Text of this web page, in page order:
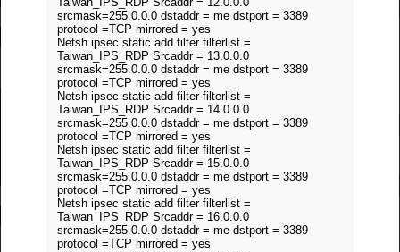
srcmask=255.0.0.0 dstaddr = me dstport = 3389
protocol =TCP mirrored = yes
Netsh ipsec static add filter filterlist =
Taiwan_IPS_RDP Srcaddr = 13.0.0.0
srcmask=255.0.0.0 dstaddr = me dstport = 3389
protocol =TCP mirrored = yes
Netsh ipsec static add filter filterlist =
Taiwan_IPS_RDP Srcaddr = 14.0.0.0
srcmask=255.0.0.0 dstaddr = me dstport = 3389
protocol =TCP mirrored = yes
Netsh ipsec static add filter filterlist =
Taiwan_IPS_RDP Srcaddr = 15.0.0.0
srcmask=255.0.0.0 dstaddr = me dstport = 3389
protocol =TCP mirrored = yes
Netsh ipsec static add filter filterlist =
Taiwan_IPS_RDP Srcaddr = 16.0.0.0
srcmask=255.0.0.0 dstaddr = me dstport = 3389
protocol =TCP mirrored = yes